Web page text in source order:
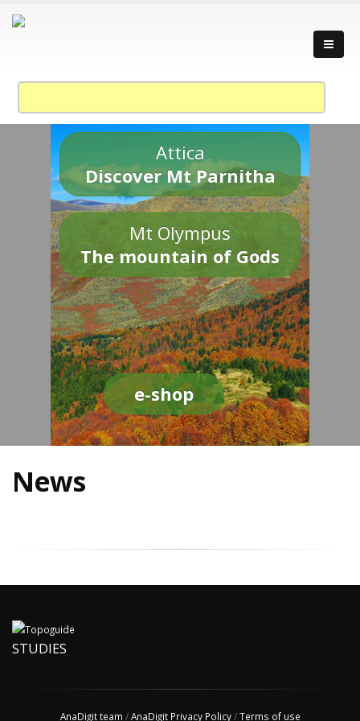
Attica
Discover Mt Parnitha
Mt Olympus
The mountain of Gods
e-shop
News
STUDIES
AnaDigit team /AnaDigit Privacy Policy/Terms of use